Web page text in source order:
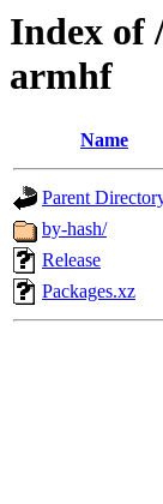
Index of
armhf
Name
Parent
by-hash/
Release
Packages.xz